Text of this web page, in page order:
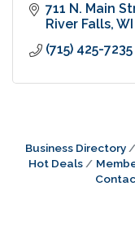
711 N. Main
River Falls WI
(715) 425-7235
Business Directory
Hot Deals